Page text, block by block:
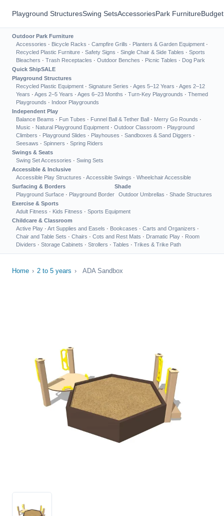
Playground StructuresSwing SetsAccessoriesPark Furniture
Outdoor Park Furniture
Accessories · Bicycle Racks · Campfire Grills · Planters & Garden Equipment ·
Recycled Plastic Furniture · Safety Signs · Single Chair & Side Tables · Sports
Bleachers · Trash Receptacles · Outdoor Benches · Picnic Tables · Dog Park
Quick ShipSALE
Playground Structures
Recycled Plastic Equipment · Signature Series · Ages 5–12 Years · Ages 2–12
Years · Ages 2–5 Years · Ages 6–23 Months · Turn-Key Playgrounds · Themed
Playgrounds · Indoor Playgrounds
Independent Play
Balance Beams · Fun Tubes · Funnel Ball & Tether Ball · Merry Go Rounds ·
Music · Natural Playground Equipment · Outdoor Classroom · Playground
Climbers · Playground Slides · Playhouses · Sandboxes & Sand Diggers ·
Seesaws · Spinners · Spring Riders
Swings & Seats
Swing Set Accessories · Swing Sets
Accessible & Inclusive
Accessible Play Structures · Accessible Swings · Wheelchair Accessible
Surfacing & Borders
Playground Surface · Playground Border
Shade
Outdoor Umbrellas · Shade Structures
Exercise & Sports
Adult Fitness · Kids Fitness · Sports Equipment
Childcare & Classroom
Active Play · Art Supplies and Easels · Bookcases · Carts and Organizers ·
Chair and Table Sets · Chairs · Cots and Rest Mats · Dramatic Play · Room
Dividers · Storage Cabinets · Strollers · Tables · Trikes & Trike Path
Home › 2 to 5 years › ADA Sandbox